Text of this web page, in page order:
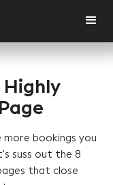
Highly
more bookings you
suss out the 8
that close